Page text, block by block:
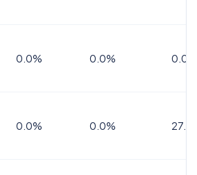
0.0% 0.0% 0.0%
0.0% 0.0%